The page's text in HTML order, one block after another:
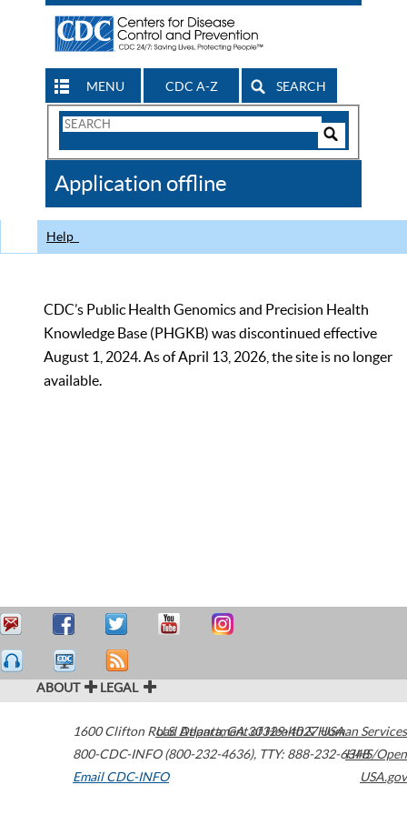
MENU CDC A-Z SEARCH
Search
CDC
Application offline
Help
CDC’s Public Health Genomics and Precision Health
Knowledge Base (PHGKB) was discontinued effective
August 1, 2024. As of April 13, 2026, the site is no longer
available.
ABOUT LEGAL
1600 Clifton Road Atlanta,GA30329-4027USA
800-CDC-INFO (800-232-4636), TTY: 888-232-6348
Email CDC-INFO
U.S. Department of Health & Human Services
HHS/Open
USA.gov